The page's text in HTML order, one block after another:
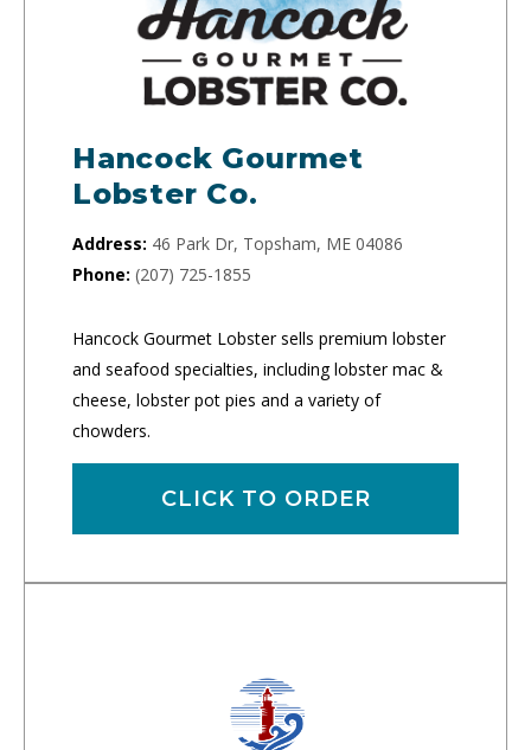
Hancock Gourmet
Lobster Co.
Address: 46 Park Dr, Topsham, ME 04086
Phone: (207) 725-1855
Hancock Gourmet Lobster sells premium lobster
and seafood specialties, including lobster mac &
cheese, lobster pot pies and a variety of
chowders.
CLICK TO ORDER